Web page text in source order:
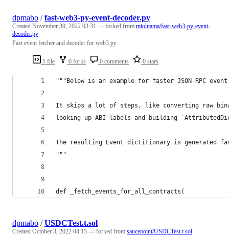
1 file 0 forks 0 comments 0 stars
dpmabo /fast-web3-py-event-decoder.py
Created November 30, 2022 03:31 — forked from miohtama/fast-web3-py-event-
decoder.py
Fast event fetcher and decoder for web3.py
"""Below is an example for faster JSON-RPC
It skips a lot of steps, like converting raw
looking up ABI labels and building
The resulting Event dictitionary is generated
"""
def _fetch_events_for_all_contracts(
dpmabo /USDCTest.t.sol
Created October 3, 2022 04:15 — forked from saucepoint/USDCTest.t.sol